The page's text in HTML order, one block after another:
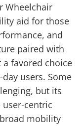
Wheelchair
aid for those
and
paired with
favored choice
users. Some
but its
centric
mobility